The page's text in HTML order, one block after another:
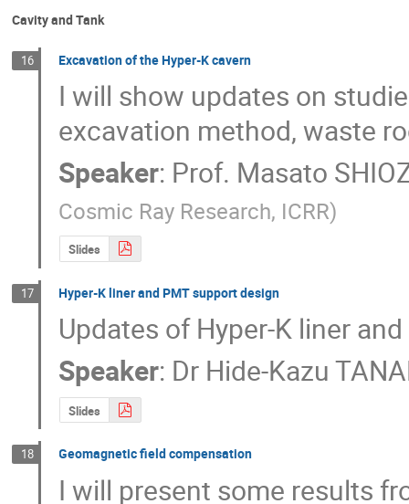
Cavity and Tank
16 Excavation of the Hyper-K cavern
I will show updates on
excavation method, waste
Speaker: Prof. Masato
Cosmic Ray Research, ICRR)
Slides
17 Hyper-K liner and PMT support design
Updates of Hyper-K liner
Speaker: Dr Hide-Kazu
Slides
18 Geomagnetic field compensation
I will present some results